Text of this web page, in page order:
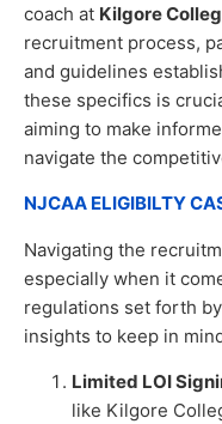
coach at Kilgore
recruitment process,
and guidelines
these specifics is
aiming to make
navigate the
NJCAA ELIGIBILTY
Navigating the
especially when it
regulations set forth
insights to keep in
Limited LOI
like Kilgore